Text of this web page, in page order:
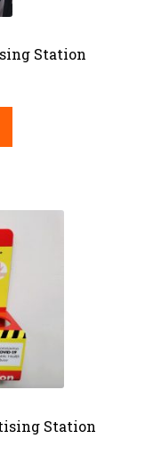
Station
Station